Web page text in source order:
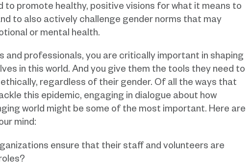
to promote healthy, positive visions for what it means to
to also actively challenge gender norms that may
or mental health.
and professionals, you are critically important in shaping
in this world. And you give them the tools they need to
regardless of their gender. Of all the ways that
this epidemic, engaging in dialogue about how
world might be some of the most important. Here are
mind:
ensure that their staff and volunteers are